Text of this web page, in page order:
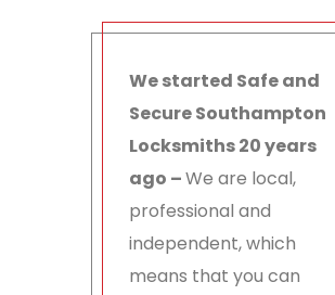
We started Safe and
Secure Southampton
Locksmiths 20 years
ago –We are local,
professional and
independent, which
means that you can